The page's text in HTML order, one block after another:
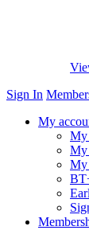
Sign In
My
My
My
My